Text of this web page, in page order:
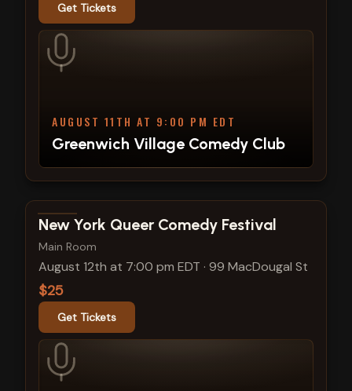
Get Tickets
AUGUST 11TH AT 9:00 PM EDT
Greenwich Village Comedy Club
View show details
New York Queer Comedy Festival
Main Room
August 12th at 7:00 pm EDT · 99 MacDougal St
$25
Get Tickets